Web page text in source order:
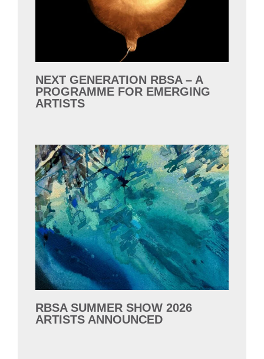
NEXT GENERATION RBSA – A
PROGRAMME FOR EMERGING
ARTISTS
RBSA SUMMER SHOW 2026
ARTISTS ANNOUNCED